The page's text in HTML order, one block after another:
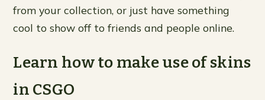
from your collection, or just have something
cool to show off to friends and people online.
Learn how to make use of skins
in CSGO